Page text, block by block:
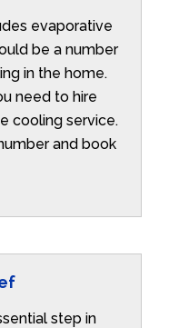
evaporative
be a number
in the home.
need to hire
cooling service.
and book
step in